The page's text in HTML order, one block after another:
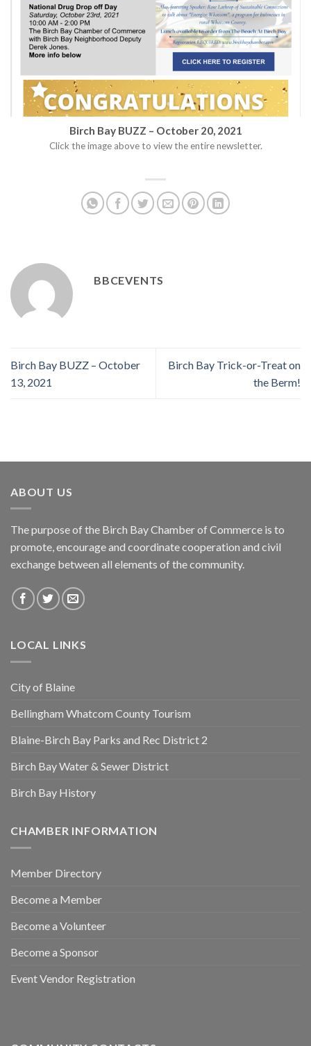
Birch Bay BUZZ – October 20, 2021
Click the image above to view the entire newsletter.
BBCEVENTS
Birch Bay BUZZ – October
13, 2021
Birch Bay Trick-or-Treat on
the Berm!
ABOUT US
The purpose of the Birch Bay Chamber of Commerce is to
promote, encourage and coordinate cooperation and civil
exchange between all elements of the community.
LOCAL LINKS
City of Blaine
Bellingham Whatcom County Tourism
Blaine-Birch Bay Parks and Rec District 2
Birch Bay Water & Sewer District
Birch Bay History
CHAMBER INFORMATION
Member Directory
Become a Member
Become a Volunteer
Become a Sponsor
Event Vendor Registration